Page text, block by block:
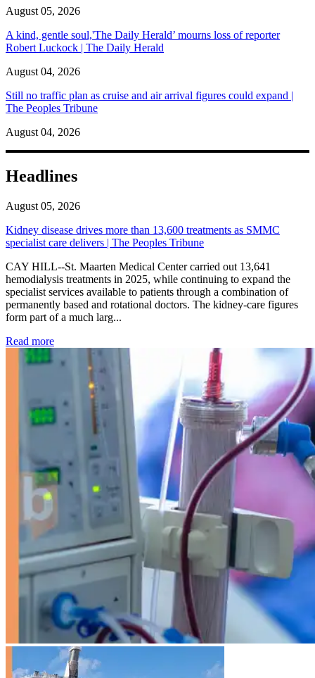
August 05, 2026
A kind, gentle soul,'The Daily Herald’ mourns loss of reporter
Robert Luckock | The Daily Herald
August 04, 2026
Still no traffic plan as cruise and air arrival figures could expand |
The Peoples Tribune
August 04, 2026
Headlines
August 05, 2026
Kidney disease drives more than 13,600 treatments as SMMC
specialist care delivers | The Peoples Tribune
CAY HILL--St. Maarten Medical Center carried out 13,641
hemodialysis treatments in 2025, while continuing to expand the
specialist services available to patients through a combination of
permanently based and rotational doctors. The kidney-care figures
form part of a much larg...
Read more: Kidney disease drives more than 13,600 treatments as